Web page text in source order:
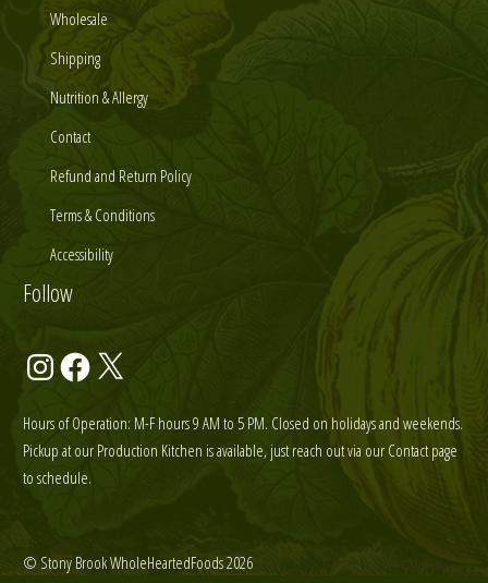
Wholesale
Shipping
Nutrition & Allergy
Contact
Refund and Return Policy
Terms & Conditions
Accessibility
Follow
InstagramFacebook
Hours of Operation: M-F hours 9 AM to 5 PM. Closed on holidays and weekends.
Pickup at our Production Kitchen is available, just reach out via our Contact page
to schedule.
© Stony Brook WholeHeartedFoods 2026